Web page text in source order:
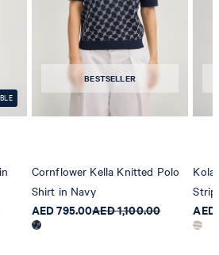
BESTSELLER
Cornflower Kella Knitted Polo
Shirt in Navy
AED 795.00AED 1,100.00
Kola